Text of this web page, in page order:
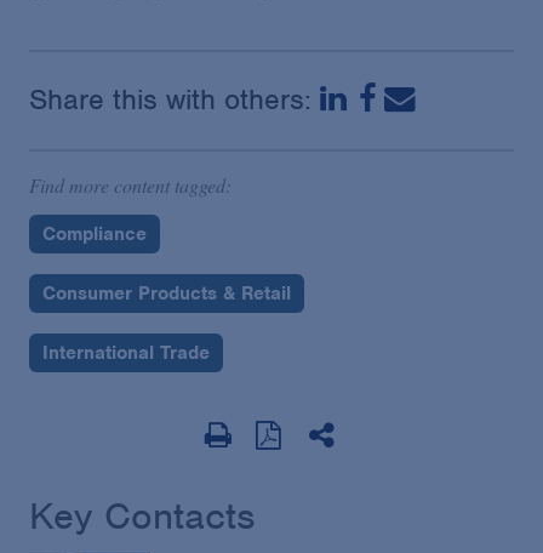
Share this with others:
Find more content tagged:
Compliance
Consumer Products & Retail
International Trade
Key Contacts